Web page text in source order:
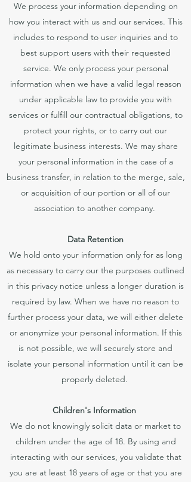
We process your information depending on
how you interact with us and our services. This
includes to respond to user inquiries and to
best support users with their requested
service. We only process your personal
information when we have a valid legal reason
under applicable law to provide you with
services or fulfill our contractual obligations, to
protect your rights, or to carry out our
legitimate business interests. We may share
your personal information in the case of a
business transfer, in relation to the merge, sale,
or acquisition of our portion or all of our
association to another company.
Data Retention
We hold onto your information only for as long
as necessary to carry our the purposes outlined
in this privacy notice unless a longer duration is
required by law. When we have no reason to
further process your data, we will either delete
or anonymize your personal information. If this
is not possible, we will securely store and
isolate your personal information until it can be
properly deleted.
Children's Information
We do not knowingly solicit data or market to
children under the age of 18. By using and
interacting with our services, you validate that
you are at least 18 years of age or that you are